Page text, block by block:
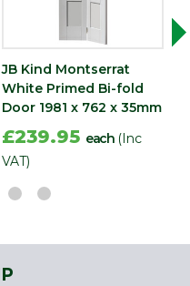
JB Kind Montserrat
White Primed Bi-fold
Door 1981 x 762 x 35mm
£239.95 each (Inc
VAT)